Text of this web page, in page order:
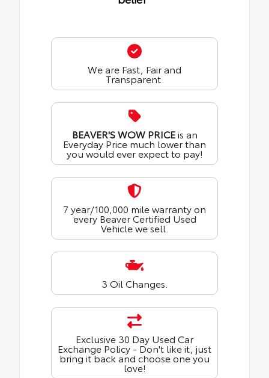
We are Fast, Fair and
Transparent.
BEAVER'S WOW PRICEis an
Everyday Price much lower than
you would ever expect to pay!
7 year/100,000 mile warranty on
every Beaver Certified Used
Vehicle we sell.
3 Oil Changes.
Exclusive 30 Day Used Car
Exchange Policy - Don't like it, just
bring it back and choose one you
love!